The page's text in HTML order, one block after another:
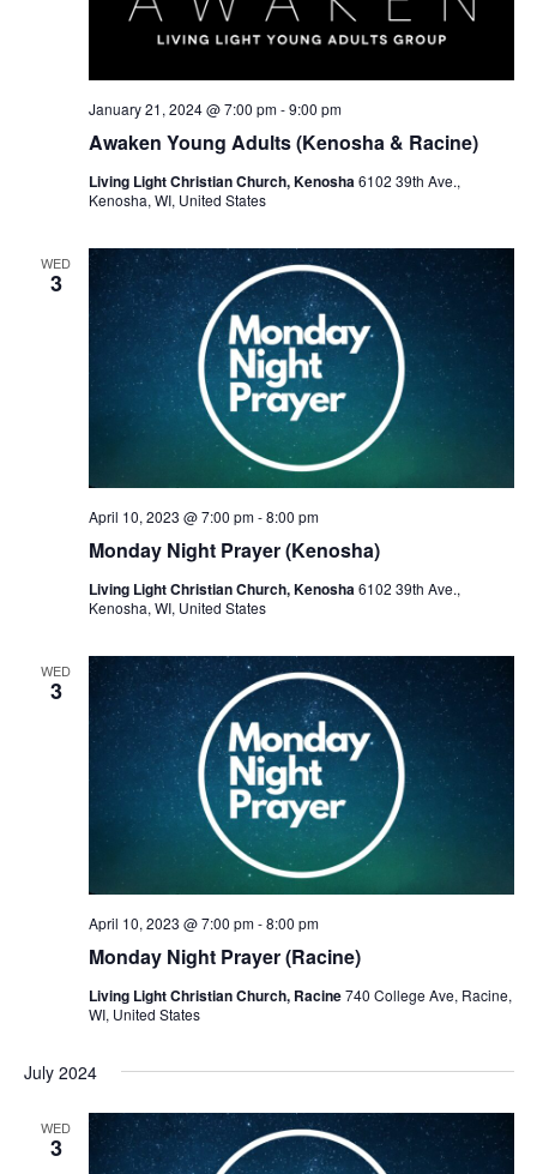
Awaken Young Adults (Kenosha & Racine)
January 21, 2024 @ 7:00 pm-9:00 pm
Living Light Christian Church, Kenosha6102 39th Ave.,
Kenosha, WI, United States
WED
3
Monday Night Prayer (Kenosha)
April 10, 2023 @ 7:00 pm-8:00 pm
Living Light Christian Church, Kenosha 6102 39th Ave.,
Kenosha, WI, United States
WED
3
Monday Night Prayer (Racine)
April 10, 2023 @ 7:00 pm-8:00 pm
Living Light Christian Church, Racine740 College Ave, Racine,
WI, United States
July 2024
WED
3